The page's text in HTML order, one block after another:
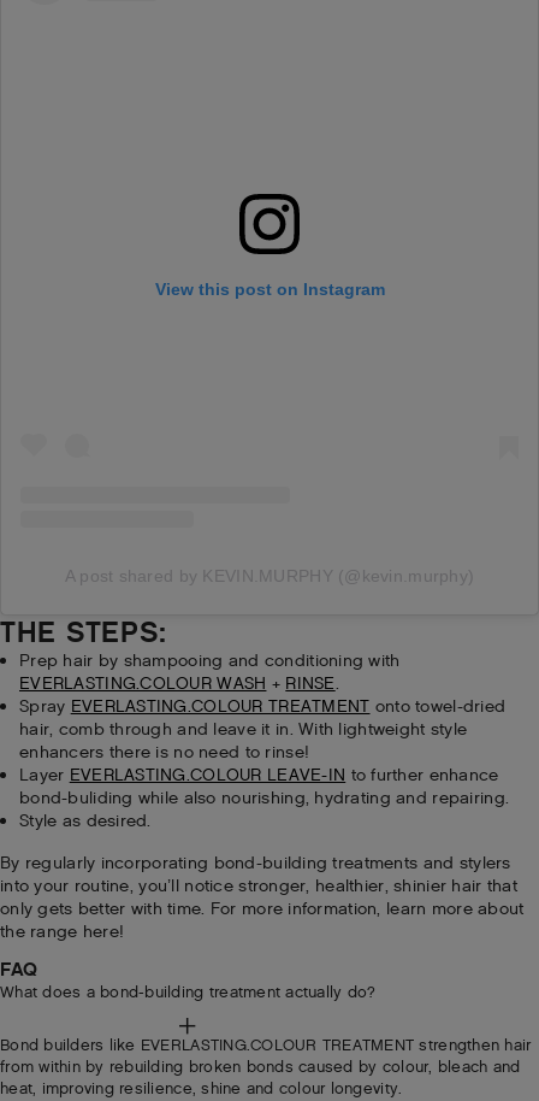
View this post on Instagram
A post shared by KEVIN.MURPHY (@kevin.murphy)
THE STEPS:
Prep hair by shampooing and conditioning with
EVERLASTING.COLOUR WASH + RINSE.
Spray EVERLASTING.COLOUR TREATMENT onto towel-dried
hair, comb through and leave it in. With lightweight style
enhancers there is no need to rinse!
Layer EVERLASTING.COLOUR LEAVE-IN to further enhance
bond-buliding while also nourishing, hydrating and repairing.
Style as desired.
By regularly incorporating bond-building treatments and stylers
into your routine, you’ll notice stronger, healthier, shinier hair that
only gets better with time. For more information, learn more about
the range here!
FAQ
What does a bond-building treatment actually do?
Bond builders like EVERLASTING.COLOUR TREATMENT strengthen hair
from within by rebuilding broken bonds caused by colour, bleach and
heat, improving resilience, shine and colour longevity.